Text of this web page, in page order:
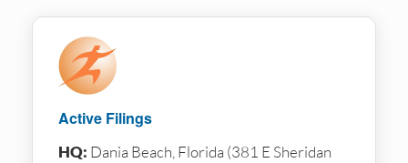
Active Filings
HQ: Dania Beach, Florida (381 E Sheridan